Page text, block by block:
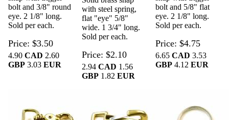
bolt and 3/8" round
eye. 2 1/8" long.
Sold per each.
Price $3.50
4.90CAD 2.60
GBP 3.03EUR
with steel spring,
flat "eye" 5/8"
wide. 1 3/4" long.
Sold per each.
Price $2.10
2.94 CAD 1.56
GBP 1.82 EUR
bolt and 5/8" flat
eye. 2 1/8" long.
Sold per each.
Price $4.75
6.65 CAD 3.53
GBP4.12 EUR